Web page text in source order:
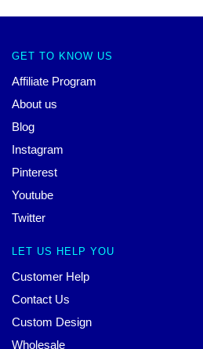
GET TO KNOW US
Affiliate Program
About us
Blog
Instagram
Pinterest
Youtube
Twitter
LET US HELP YOU
Customer Help
Contact Us
Custom Design
Wholesale